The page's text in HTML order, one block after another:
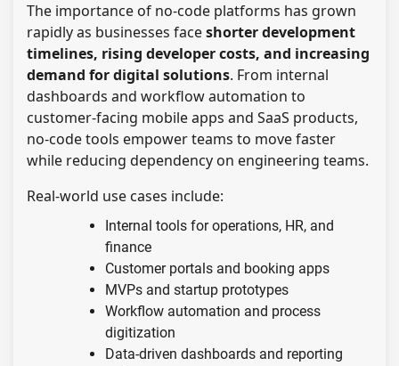
The importance of no-code platforms has grown
rapidly as businesses faceshorter development
timelines, rising developer costs, and increasing
demand for digital solutions. From internal
dashboards and workflow automation to
customer-facing mobile apps and SaaS products,
no-code tools empower teams to move faster
while reducing dependency on engineering teams.
Real-world use cases include:
Internal tools for operations, HR, and
finance
Customer portals and booking apps
MVPs and startup prototypes
Workflow automation and process
digitization
Data-driven dashboards and reporting